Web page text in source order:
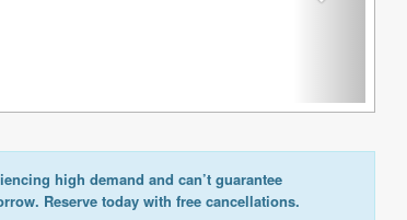
high demand and can’t guarantee
Reserve today with free cancellations.